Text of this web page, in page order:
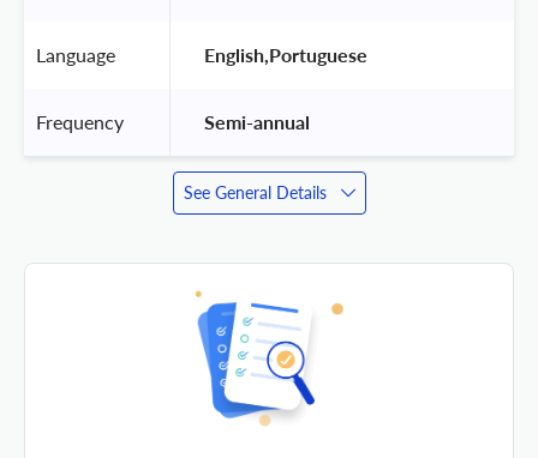
Language English,Portuguese
Frequency Semi-annual
See General Details